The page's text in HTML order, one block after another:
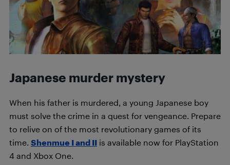
Japanese murder mystery
When his father is murdered, a young Japanese boy
must solve the crime in a quest for vengeance. Prepare
to relive on of the most revolutionary games of its
time. Shenmue I and II is available now for PlayStation
4 and Xbox One.